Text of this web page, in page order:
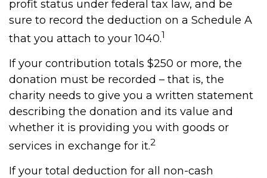
profit status under federal tax law, and be
sure to record the deduction on a Schedule A
that you attach to your 1040.1
If your contribution totals $250 or more, the
donation must be recorded – that is, the
charity needs to give you a written statement
describing the donation and its value and
whether it is providing you with goods or
services in exchange for it.2
If your total deduction for all non-cash